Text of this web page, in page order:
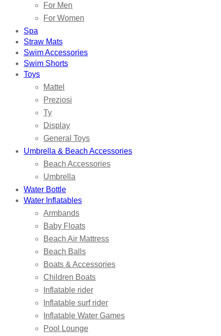
For Men
For Women
Spa
Straw Mats
Swim Accessories
Swim Shorts
Toys
Mattel
Preziosi
Ty
Display
General Toys
Umbrella & Beach Accessories
Beach Accessories
Umbrella
Water Bottle
Water Inflatables
Armbands
Baby Floats
Beach Air Mattress
Beach Balls
Boats & Accessories
Children Boats
Inflatable rider
Inflatable surf rider
Inflatable Water Games
Pool Lounge